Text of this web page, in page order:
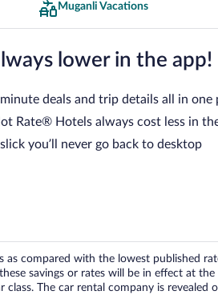
Muganli Vacations
lower in the app!
deals and trip details all in one
Rate® Hotels always cost less in
you’ll never go back to desktop
compared with the lowest published
savings or rates will be in effect at
The car rental company is revealed